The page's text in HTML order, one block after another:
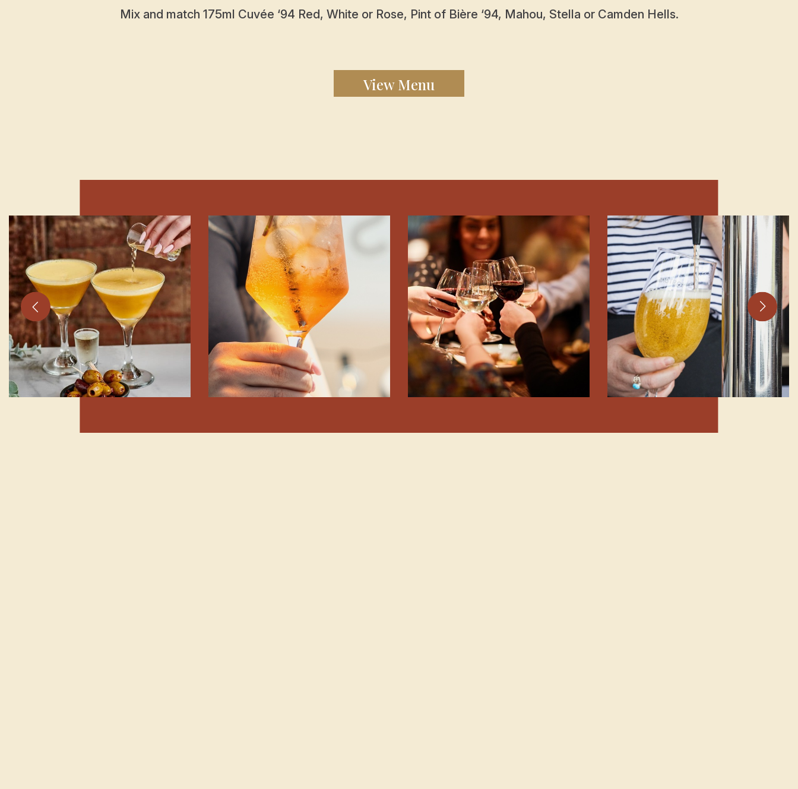
Mix and match 175ml Cuvée ‘94 Red, White or Rose, Pint of Bière ‘94, Mahou, Stella or Camden Hells.
View Menu